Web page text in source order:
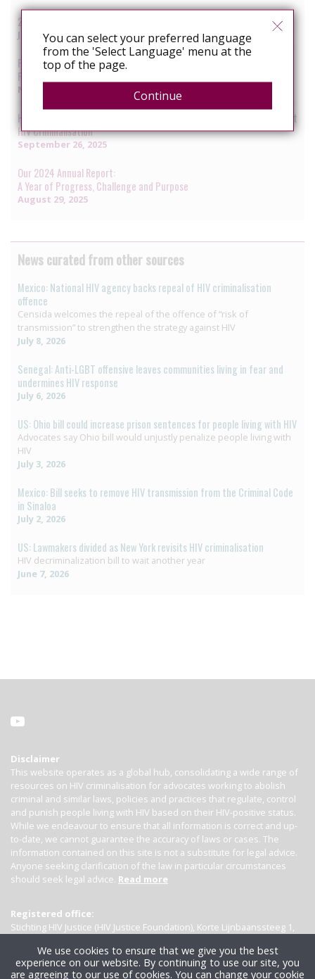
2025 in review: more reported cases, uneven reform
January 7, 2026
From Courtrooms to Communities:
Funding Advocacy to Sustain HIV Responses
November 12, 2025
Humanising the Law: Reflections on Two Decades of Advocacy Against
HIV Criminalisation
September 26, 2025
Our 2024 Annual Report:
A Year of Progress, Challenge and Purpose
August 29, 2025
News curated from other sources
Mexico: National HIV agency backs repeal of HIV criminalisation
offence
Censida welcomes the repeal of the offence of “risk of
transmission” to strengthen the strategy against HIV
July 8, 2026
Senegal: Anti-LGBT offensive leaves communities living in fear and
undermines HIV response
July 6, 2026
US: Ohio bill could increase prison sentences for people living with HIV
Advocates say Ohio bill would unjustly penalize people living with
HIV
July 3, 2026
Mexico: Bill seeks to remove HIV transmission from the Criminal Code
in Sinaloa
July 2, 2026
US: Lawmakers divided as New York revisits HIV criminalisation
HIV decriminalization bill to wait another year
June 7, 2026
Disclaimer
This website operates as a global hub, consolidating a wide range of
resources on HIV criminalisation for advocates working to abolish
criminal and similar laws, policies and practices that regulate, control
and punish people living with HIV based on their HIV-positive status.
While we endeavour to ensure that all information is correct and up-
to-date, we cannot guarantee the accuracy of laws or cases. The
information contained on this site is not a substitute for legal advice.
Anyone seeking clarification of the law in particular circumstances
should seek legal advice. Read more
Registered office:
Stichting HIV Justice (HIV Justice Foundation), Korte Lijnbaanssteeg 1,
You can select your preferred language
from the 'Select Language' menu at the
top of the page.
Continue
We use cookies to ensure that we give you the best
experience on our website. By continuing to use our site, you
are agreeing to our use of cookies. You can change your cookie